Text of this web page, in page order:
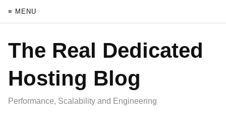
≡ MENU
The Real Dedicated
Hosting Blog
Performance, Scalability and Engineering